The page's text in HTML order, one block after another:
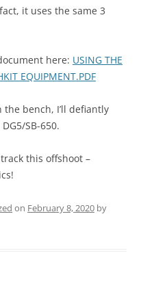
it uses the same 3
here: USING THE
EQUIPMENT.PDF
the bench, I’ll defiantly
SB-650.
this offshoot –
on February 8, 2020 by